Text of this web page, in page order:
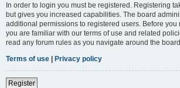
In order to login you must be registered. Registering
but gives you increased capabilities. The board
additional permissions to registered users. Before you
you are familiar with our terms of use and related
read any forum rules as you navigate around the board.
Terms of use | Privacy policy
Register